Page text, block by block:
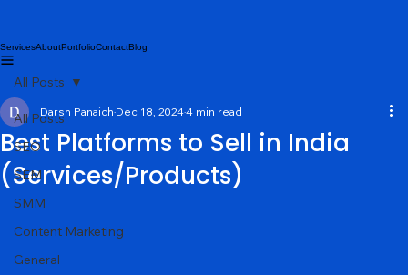
All Posts
SEO
SEM
SMM
Content Marketing
All Posts
Best Platforms to Sell in India
(Services/Products)
Darsh PanaichDec 18, 2024 4 min read